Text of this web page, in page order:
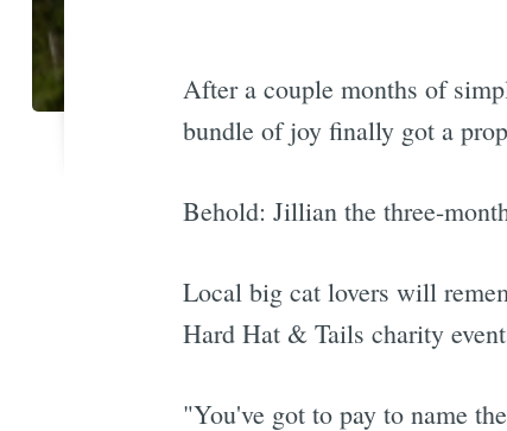
After a couple months of
bundle of joy finally got a
Behold: Jillian the three-
Local big cat lovers will
Hard Hat & Tails charity
"You've got to pay to name